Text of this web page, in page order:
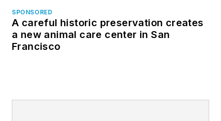
SPONSORED
A careful historic preservation creates
a new animal care center in San
Francisco